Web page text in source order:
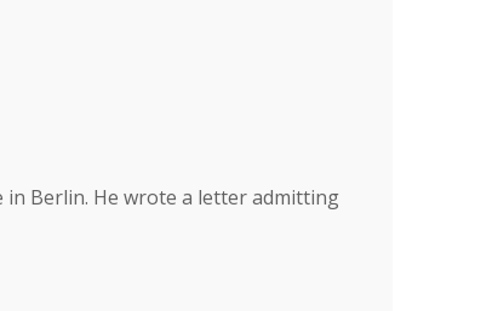
in Berlin. He wrote a letter admitting